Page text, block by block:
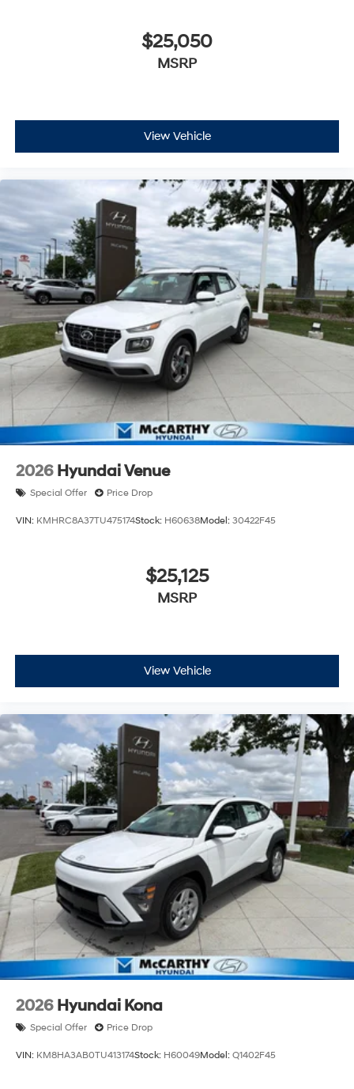
$25,050
MSRP
View Vehicle
2026 Hyundai Venue
Special Offer Price Drop
VIN: KMHRC8A37TU475174Stock: H60638Model: 30422F45
$25,125
MSRP
View Vehicle
2026 Hyundai Kona
Special Offer Price Drop
VIN: KM8HA3AB0TU413174Stock: H60049Model: Q1402F45